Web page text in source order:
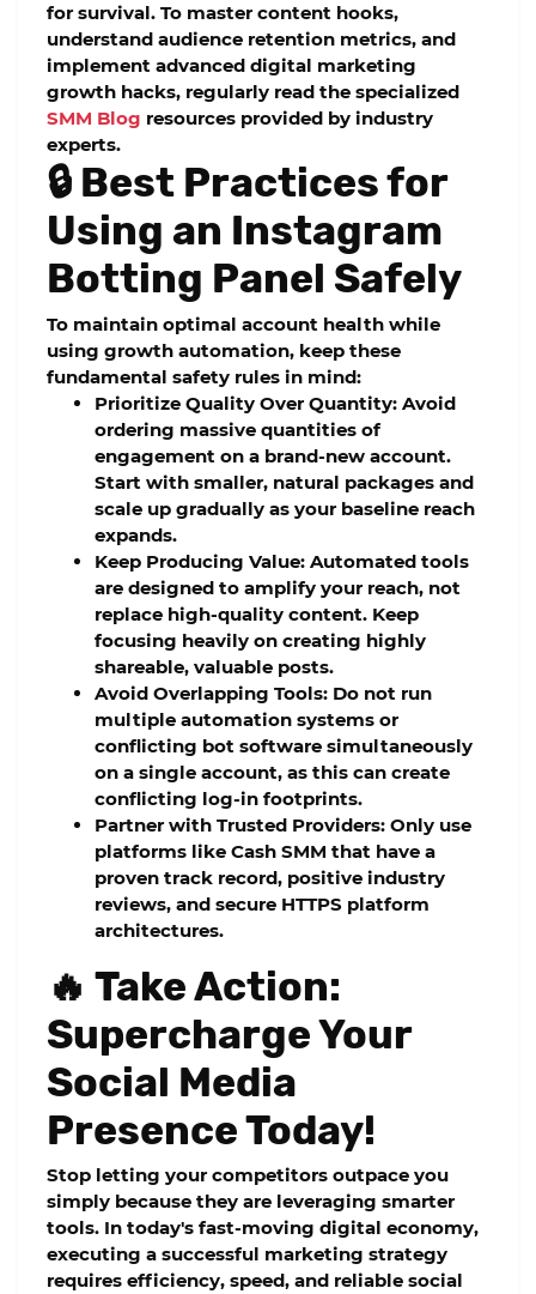
for survival. To master content hooks,
understand audience retention metrics, and
implement advanced digital marketing
growth hacks, regularly read the specialized
SMM Blog resources provided by industry
experts.
🔒 Best Practices for
Using an Instagram
Botting Panel Safely
To maintain optimal account health while
using growth automation, keep these
fundamental safety rules in mind:
Prioritize Quality Over Quantity: Avoid
ordering massive quantities of
engagement on a brand-new account.
Start with smaller, natural packages and
scale up gradually as your baseline reach
expands.
Keep Producing Value: Automated tools
are designed to amplify your reach, not
replace high-quality content. Keep
focusing heavily on creating highly
shareable, valuable posts.
Avoid Overlapping Tools: Do not run
multiple automation systems or
conflicting bot software simultaneously
on a single account, as this can create
conflicting log-in footprints.
Partner with Trusted Providers: Only use
platforms like Cash SMM that have a
proven track record, positive industry
reviews, and secure HTTPS platform
architectures.
🔥 Take Action:
Supercharge Your
Social Media
Presence Today!
Stop letting your competitors outpace you
simply because they are leveraging smarter
tools. In today's fast-moving digital economy,
executing a successful marketing strategy
requires efficiency, speed, and reliable social